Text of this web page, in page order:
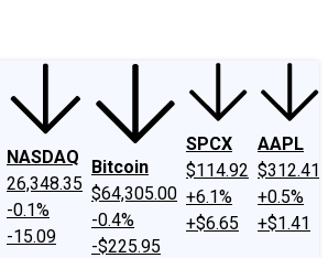
NASDAQ
26,348.35
-0.1%
-15.09
Bitcoin
$64,305.00
-0.4%
-$225.95
SPCX
$114.92
+6.1%
+$6.65
AAPL
$312.41
+0.5%
+$1.41